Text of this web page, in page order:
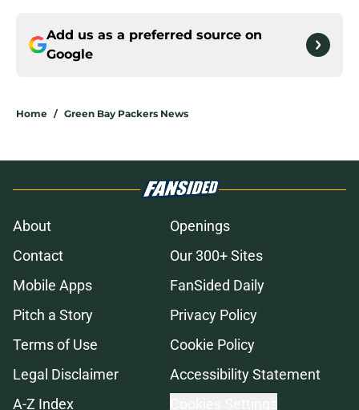
Add us as a preferred source on
Google
Home / Green Bay Packers News
About
Openings
Contact
Our 300+ Sites
Mobile Apps
FanSided Daily
Pitch a Story
Privacy Policy
Terms of Use
Cookie Policy
Legal Disclaimer
Accessibility Statement
A-Z Index